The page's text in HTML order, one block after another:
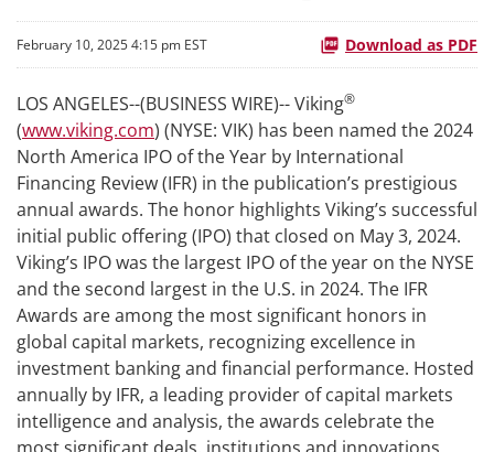
February 10, 2025 4:15 pm EST Download as PDF
LOS ANGELES--(BUSINESS WIRE)-- Viking®
(www.viking.com) (NYSE: VIK) has been named the 2024
North America IPO of the Year by International
Financing Review (IFR) in the publication’s prestigious
annual awards. The honor highlights Viking’s successful
initial public offering (IPO) that closed on May 3, 2024.
Viking’s IPO was the largest IPO of the year on the NYSE
and the second largest in the U.S. in 2024. The IFR
Awards are among the most significant honors in
global capital markets, recognizing excellence in
investment banking and financial performance. Hosted
annually by IFR, a leading provider of capital markets
intelligence and analysis, the awards celebrate the